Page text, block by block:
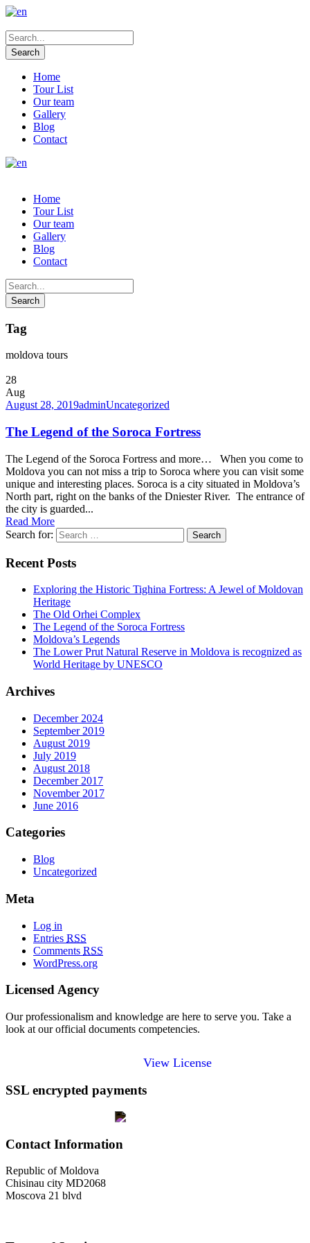
Home
Tour List
Our team
Gallery
Blog
Contact
Home
Tour List
Our team
Gallery
Blog
Contact
Tag
moldova tours
28
Aug
August 28, 2019adminUncategorized
The Legend of the Soroca Fortress
The Legend of the Soroca Fortress and more… When you come to
Moldova you can not miss a trip to Soroca where you can visit some
unique and interesting places. Soroca is a city situated in Moldova’s
North part, right on the banks of the Dniester River. The entrance of
the city is guarded...
Read More
Search for:
Recent Posts
Exploring the Historic Tighina Fortress: A Jewel of Moldovan
Heritage
The Old Orhei Complex
The Legend of the Soroca Fortress
Moldova’s Legends
The Lower Prut Natural Reserve in Moldova is recognized as
World Heritage by UNESCO
Archives
December 2024
September 2019
August 2019
July 2019
August 2018
December 2017
November 2017
June 2016
Categories
Blog
Uncategorized
Meta
Log in
Entries RSS
Comments RSS
WordPress.org
Licensed Agency
Our professionalism and knowledge are here to serve you. Take a
look at our official documents competencies.
View License
SSL encrypted payments
Contact Information
Republic of Moldova
Chisinau city MD2068
Moscova 21 blvd